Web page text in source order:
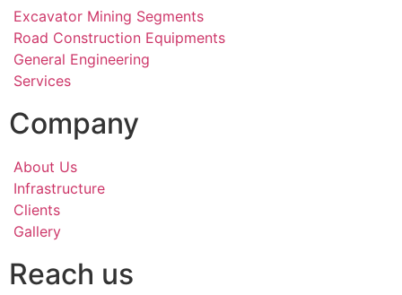
Excavator Mining Segments
Road Construction Equipments
General Engineering
Services
Company
About Us
Infrastructure
Clients
Gallery
Reach us